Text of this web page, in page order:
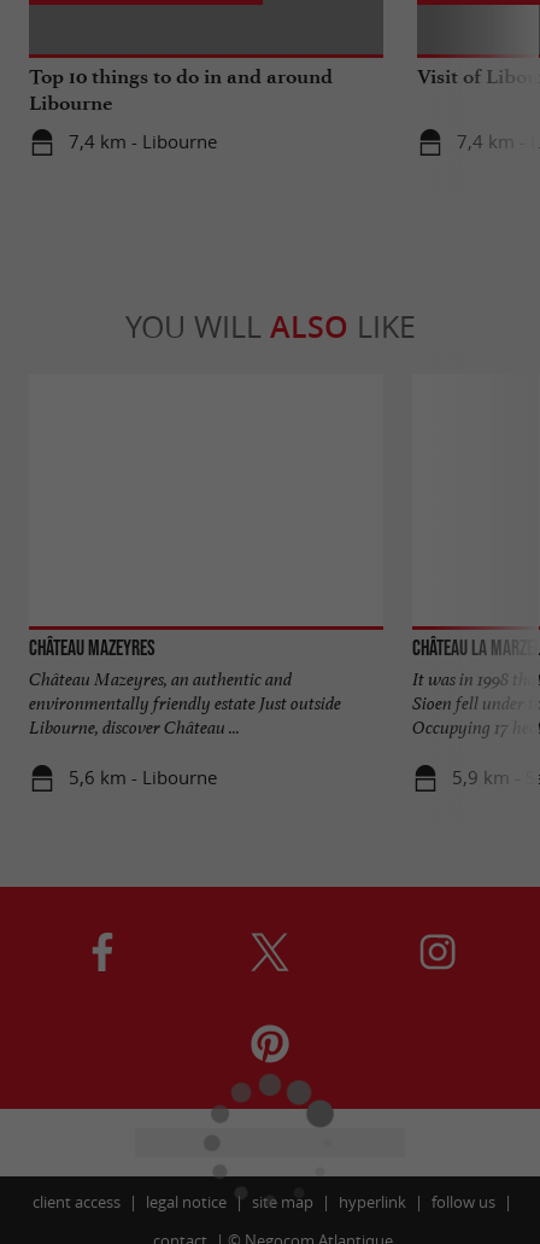
Top 10 things to do in and around
Libourne
7,4 km - Libourne
Visit of
7,4 km -
YOU WILL ALSO LIKE
Château Mazeyres
Château Mazeyres, an authentic and
environmentally friendly estate Just outside
Libourne, discover Château ...
5,6 km - Libourne
Château La
It was in 1998
Sioen fell under
Occupying 17
5,9 km -
client access legal notice site map hyperlink
follow us